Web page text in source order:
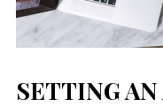
SETTING